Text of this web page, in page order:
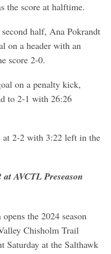
the score at halftime.
half, Ana Pokrandt
on a header with an
score 2-0.
on a penalty kick,
to 2-1 with 26:26
at 2-2 with 3:22 left in the
AVCTL Preseason
the 2024 season
Chisholm Trail
Saturday at the Salthawk